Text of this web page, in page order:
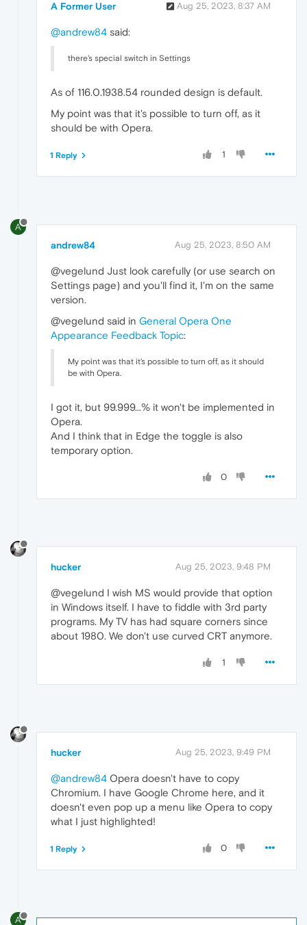
A Former User Aug 25, 2023, 8:37 AM
@andrew84 said:
there's special switch in Settings
As of 116.0.1938.54 rounded design is default.
My point was that it's possible to turn off, as it
should be with Opera.
1
1 Reply
A
andrew84 Aug 25, 2023, 8:50 AM
@vegelund Just look carefully (or use search on
Settings page) and you'll find it, I'm on the same
version.
@vegelund said in General Opera One
Appearance Feedback Topic:
My point was that it's possible to turn off, as it should
be with Opera.
I got it, but 99.999...% it won't be implemented in
Opera.
And I think that in Edge the toggle is also
temporary option.
0
hucker Aug 25, 2023, 9:48 PM
@vegelund I wish MS would provide that option
in Windows itself. I have to fiddle with 3rd party
programs. My TV has had square corners since
about 1980. We don't use curved CRT anymore.
1
hucker Aug 25, 2023, 9:49 PM
@andrew84 Opera doesn't have to copy
Chromium. I have Google Chrome here, and it
doesn't even pop up a menu like Opera to copy
what I just highlighted!
0
1 Reply
A